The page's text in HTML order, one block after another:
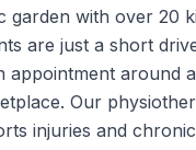
with over 20
are just a short
appointment around
Our
injuries and